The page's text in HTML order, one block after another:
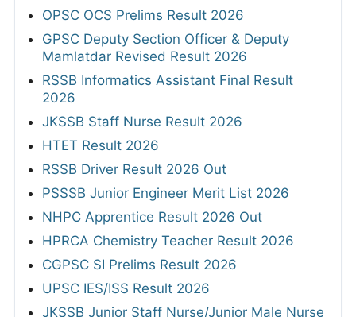
OPSC OCS Prelims Result 2026
GPSC Deputy Section Officer & Deputy
Mamlatdar Revised Result 2026
RSSB Informatics Assistant Final Result
2026
JKSSB Staff Nurse Result 2026
HTET Result 2026
RSSB Driver Result 2026 Out
PSSSB Junior Engineer Merit List 2026
NHPC Apprentice Result 2026 Out
HPRCA Chemistry Teacher Result 2026
CGPSC SI Prelims Result 2026
UPSC IES/ISS Result 2026
JKSSB Junior Staff Nurse/Junior Male Nurse